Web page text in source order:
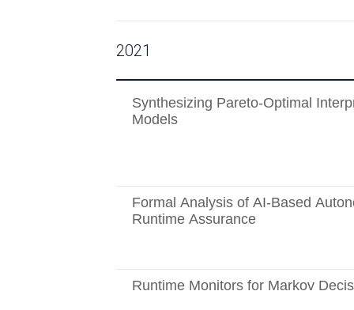
2021
Synthesizing Pareto-Optimal
Models
Formal Analysis of AI-Based
Runtime Assurance
Runtime Monitors for Markov